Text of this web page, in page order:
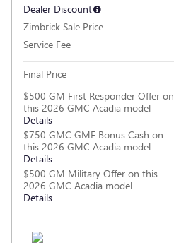
Dealer Discount
Zimbrick Sale Price
Service Fee
Final Price
$500 GM First Responder Offer on
this 2026 GMC Acadia model
Details
$750 GMC GMF Bonus Cash on
this 2026 GMC Acadia model
Details
$500 GM Military Offer on this
2026 GMC Acadia model
Details